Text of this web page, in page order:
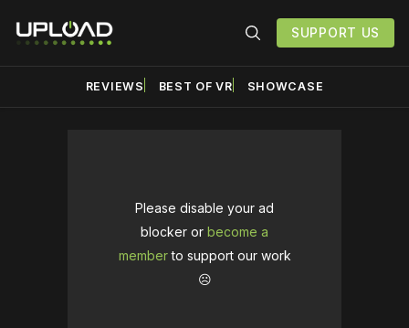
SUPPORT US
REVIEWS BEST OF VR SHOWCASE
Please disable your ad
blocker or become a
memberto support our work
☹️